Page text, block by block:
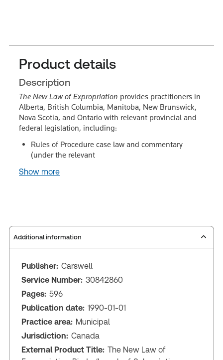
Product details
Description
The New Law of Expropriation provides practitioners in
Alberta, British Columbia, Manitoba, New Brunswick,
Nova Scotia, and Ontario with relevant provincial and
federal legislation, including:
Rules of Procedure case law and commentary
(under the relevant
Show more
Additional information
Publisher: Carswell
Service Number: 30842860
Pages: 596
Publication date: 1990-01-01
Practice area: Municipal
Jurisdiction: Canada
External Product Title: The New Law of